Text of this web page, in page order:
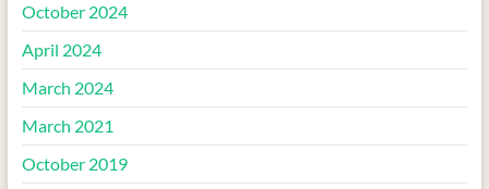
October 2024
April 2024
March 2024
March 2021
October 2019